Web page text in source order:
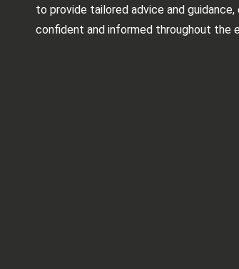
to provide tailored advice and guidance,
confident and informed throughout the